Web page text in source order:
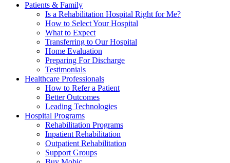
Patients & Family
Is a Rehabilitation Hospital Right for Me?
How to Select Your Hospital
What to Expect
Transferring to Our Hospital
Home Evaluation
Preparing For Discharge
Testimonials
Healthcare Professionals
How to Refer a Patient
Better Outcomes
Leading Technologies
Hospital Programs
Rehabilitation Programs
Inpatient Rehabilitation
Outpatient Rehabilitation
Support Groups